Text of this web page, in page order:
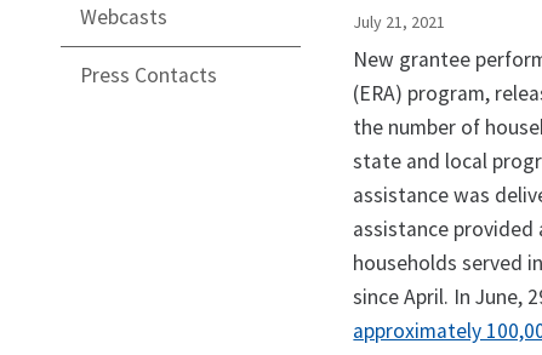
Webcasts
Press Contacts
July 21, 2021
New grantee
(ERA) program,
the number of
state and local
assistance was
assistance
households served
since April. In June,
approximately